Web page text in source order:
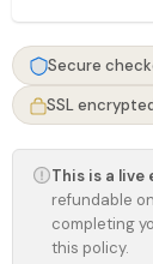
Secure
SSL
This is a live
refundable
completing
this policy.